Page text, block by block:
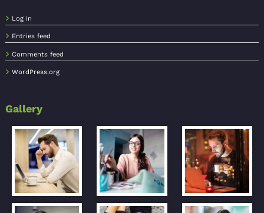
Log in
Entries feed
Comments feed
WordPress.org
Gallery